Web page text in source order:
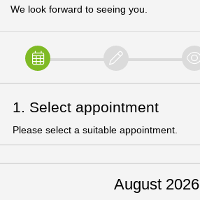
We look forward to seeing you.
1. Select appointment
Please select a suitable appointment.
August 2026